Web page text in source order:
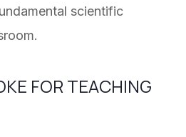
scientific
FOR TEACHING